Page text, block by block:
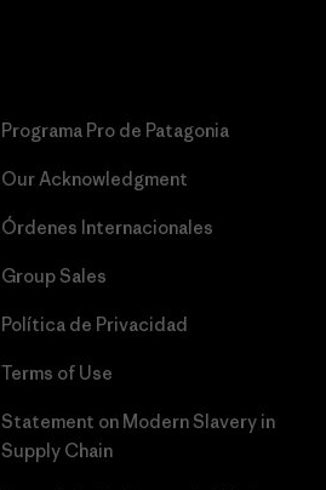
Programa Pro de Patagonia
Our Acknowledgment
Órdenes Internacionales
Group Sales
Política de Privacidad
Terms of Use
Statement on Modern Slavery in
Supply Chain